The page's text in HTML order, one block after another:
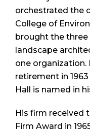
orchestrated the
College of
brought the
landscape
one organization.
retirement in
Hall is named in
His firm received
Firm Award in